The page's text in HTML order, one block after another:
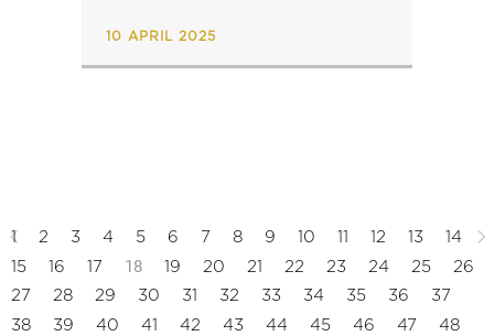
10 APRIL 2025
1 2 3 4 5 6 7 8 9 10 11 12 13
14
15
16 17 18 19 20 21 22 23 24 25
26
27
28 29 30 31 32 33 34 35 36
37
38
39 40 41 42 43 44 45 46 47
48